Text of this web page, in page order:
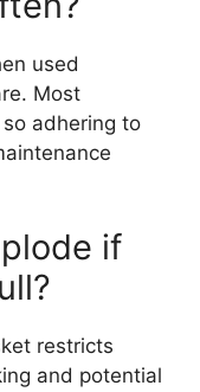
used
Most
adhering to
if
restricts
and potential